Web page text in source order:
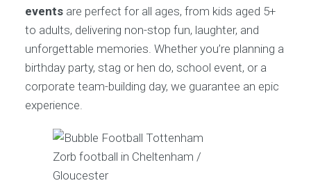
eventsare perfect for all ages, from kids aged 5+
to adults, delivering non-stop fun, laughter, and
unforgettable memories. Whether you’re planning a
birthday party, stag or hen do, school event, or a
corporate team-building day, we guarantee an epic
experience.
Zorb football in Cheltenham /
Gloucester